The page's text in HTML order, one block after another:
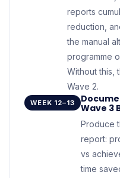
reports
reduction,
the manual
programme
Without this,
Wave 2.
WEEK 12–13
Wave 3
Produce
report:
vs
time